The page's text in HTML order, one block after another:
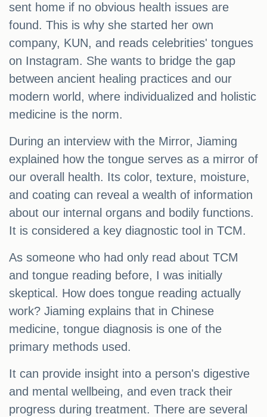
sent home if no obvious health issues are
found. This is why she started her own
company, KUN, and reads celebrities' tongues
on Instagram. She wants to bridge the gap
between ancient healing practices and our
modern world, where individualized and holistic
medicine is the norm.
During an interview with the Mirror, Jiaming
explained how the tongue serves as a mirror of
our overall health. Its color, texture, moisture,
and coating can reveal a wealth of information
about our internal organs and bodily functions.
It is considered a key diagnostic tool in TCM.
As someone who had only read about TCM
and tongue reading before, I was initially
skeptical. How does tongue reading actually
work? Jiaming explains that in Chinese
medicine, tongue diagnosis is one of the
primary methods used.
It can provide insight into a person's digestive
and mental wellbeing, and even track their
progress during treatment. There are several